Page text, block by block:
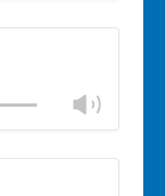
Close
Close